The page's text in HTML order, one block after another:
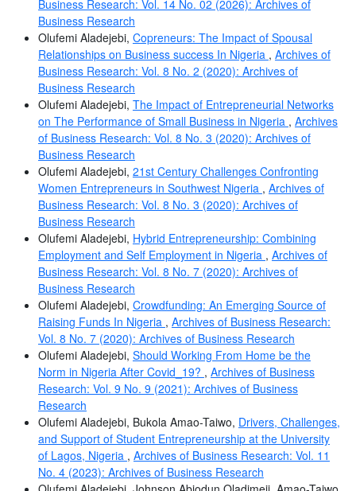
Business Research: Vol. 14 No. 02 (2026): Archives of
Business Research
Olufemi Aladejebi, Copreneurs: The Impact of Spousal
Relationships on Business success In Nigeria , Archives of
Business Research: Vol. 8 No. 2 (2020): Archives of
Business Research
Olufemi Aladejebi, The Impact of Entrepreneurial Networks
on The Performance of Small Business in Nigeria , Archives
of Business Research: Vol. 8 No. 3 (2020): Archives of
Business Research
Olufemi Aladejebi, 21st Century Challenges Confronting
Women Entrepreneurs in Southwest Nigeria , Archives of
Business Research: Vol. 8 No. 3 (2020): Archives of
Business Research
Olufemi Aladejebi, Hybrid Entrepreneurship: Combining
Employment and Self Employment in Nigeria , Archives of
Business Research: Vol. 8 No. 7 (2020): Archives of
Business Research
Olufemi Aladejebi, Crowdfunding: An Emerging Source of
Raising Funds In Nigeria , Archives of Business Research:
Vol. 8 No. 7 (2020): Archives of Business Research
Olufemi Aladejebi, Should Working From Home be the
Norm in Nigeria After Covid_19? , Archives of Business
Research: Vol. 9 No. 9 (2021): Archives of Business
Research
Olufemi Aladejebi, Bukola Amao-Taiwo, Drivers, Challenges,
and Support of Student Entrepreneurship at the University
of Lagos, Nigeria , Archives of Business Research: Vol. 11
No. 4 (2023): Archives of Business Research